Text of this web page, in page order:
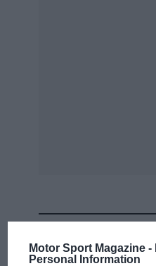
Motor Sport Magazine -
Personal Information